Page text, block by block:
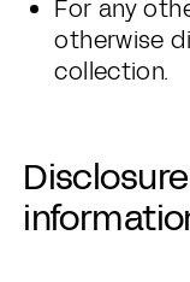
For any
otherwise
collection.